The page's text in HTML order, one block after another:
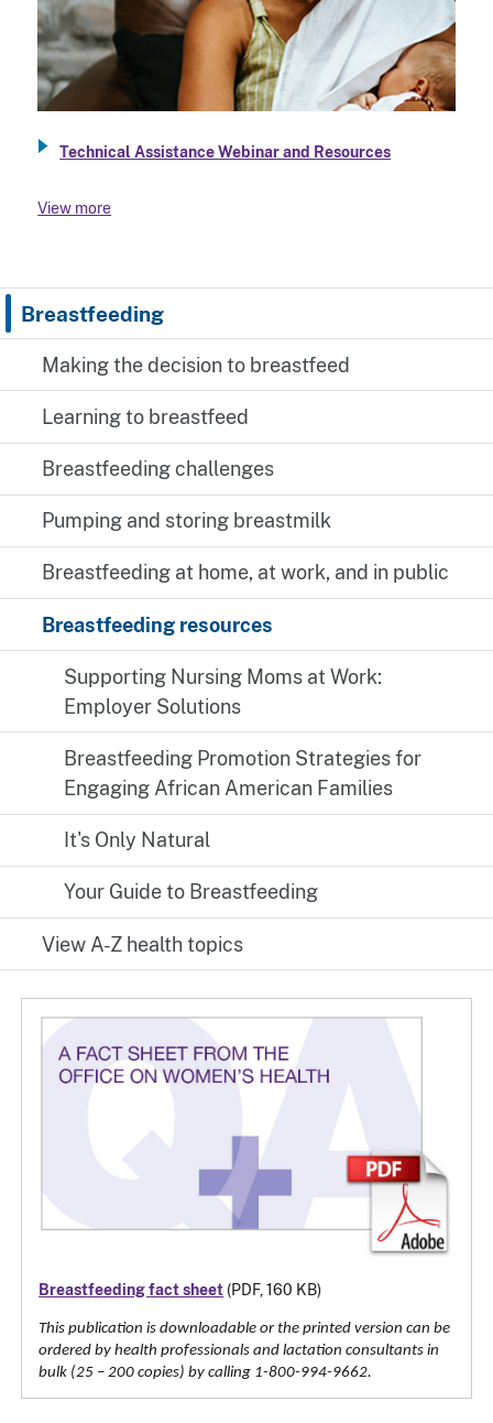
Breastfeeding
Making the decision to breastfeed
Learning to breastfeed
Breastfeeding challenges
Pumping and storing breastmilk
Breastfeeding at home, at work, and in public
Breastfeeding resources
Supporting Nursing Moms at Work:
Employer Solutions
Breastfeeding Promotion Strategies for
Engaging African American Families
It's Only Natural
Your Guide to Breastfeeding
View A-Z health topics
Breastfeeding fact sheet (PDF, 160 KB)
This publication is downloadable or the printed version can be
ordered by health professionals and lactation consultants in
bulk (25 – 200 copies) by calling 1-800-994-9662.
Technical Assistance Webinar and Resources
View more